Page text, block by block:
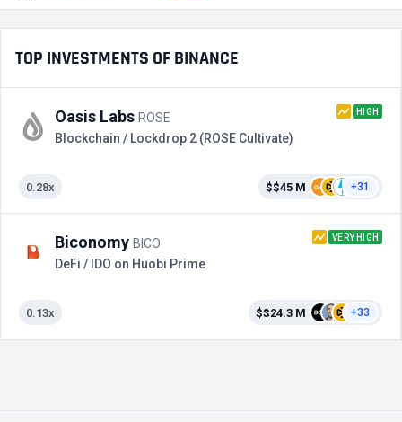
TOP INVESTMENTS OF BINANCE
Oasis Labs ROSE HIGH
Blockchain / Lockdrop 2 (ROSE Cultivate)
0.28x $$45 M +31
Biconomy BICO VERY HIGH
DeFi / IDO on Huobi Prime
0.13x $$24.3 M +33